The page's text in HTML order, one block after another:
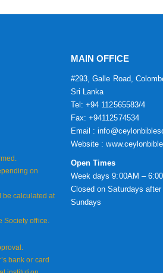
on
be calculated at
Society office.
bank or card
MAIN OFFICE
#293, Galle Road,
Sri Lanka
Tel: +94 112565583/4
Fax: +94112574534
Email :
Website :
Open Times
Week days 9:00AM –
Closed on Saturdays
Sundays